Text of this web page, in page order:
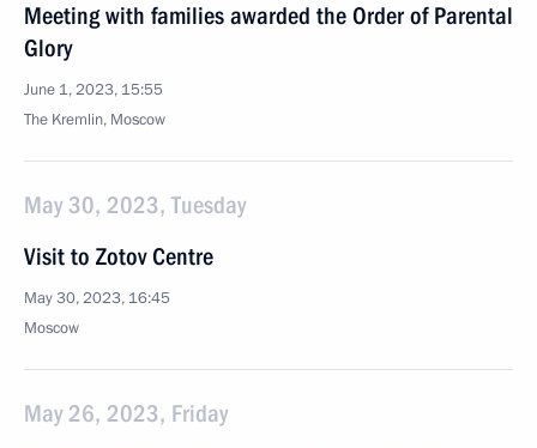
Meeting with families awarded the Order of Parental
Glory
June 1, 2023, 15:55
The Kremlin, Moscow
May 30, 2023, Tuesday
Visit to Zotov Centre
May 30, 2023, 16:45
Moscow
May 26, 2023, Friday